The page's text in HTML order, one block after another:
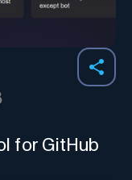
for GitHub